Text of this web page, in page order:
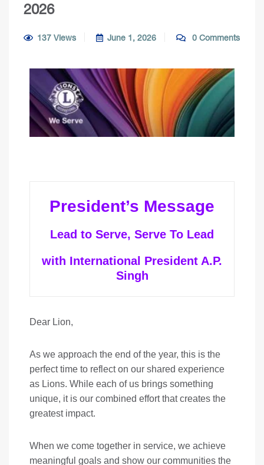
2026
137 Views June 1, 2026 0 Comments
President’s Message
Lead to Serve, Serve To Lead
with International President A.P.
Singh
Dear Lion,
As we approach the end of the year, this is the
perfect time to reflect on our shared experience
as Lions. While each of us brings something
unique, it is our combined effort that creates the
greatest impact.
When we come together in service, we achieve
meaningful goals and show our communities the